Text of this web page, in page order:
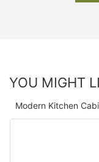
YOU MIGHT
Modern Kitchen